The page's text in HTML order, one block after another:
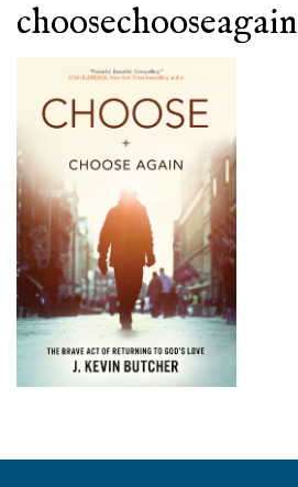
choosechooseagain